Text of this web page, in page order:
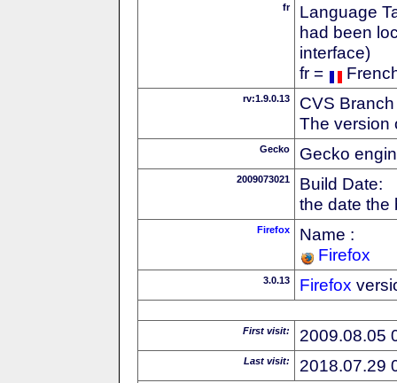
fr
Language
had been
interface)
fr =
rv:1.9.0.13
CVS
The version
Gecko Gecko
2009073021
Build Date:
the date the
Firefox
Name :
Firefox
3.0.13 Firefox
First visit: 2009.08.05
Last visit: 2018.07.29